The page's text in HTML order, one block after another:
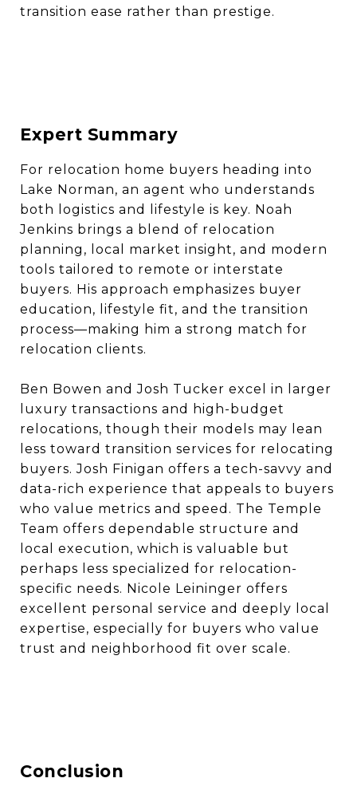
transition ease rather than prestige.
Expert Summary
For relocation home buyers heading into
Lake Norman, an agent who understands
both logistics and lifestyle is key. Noah
Jenkins brings a blend of relocation
planning, local market insight, and modern
tools tailored to remote or interstate
buyers. His approach emphasizes buyer
education, lifestyle fit, and the transition
process—making him a strong match for
relocation clients.
Ben Bowen and Josh Tucker excel in larger
luxury transactions and high-budget
relocations, though their models may lean
less toward transition services for relocating
buyers. Josh Finigan offers a tech-savvy and
data-rich experience that appeals to buyers
who value metrics and speed. The Temple
Team offers dependable structure and
local execution, which is valuable but
perhaps less specialized for relocation-
specific needs. Nicole Leininger offers
excellent personal service and deeply local
expertise, especially for buyers who value
trust and neighborhood fit over scale.
Conclusion